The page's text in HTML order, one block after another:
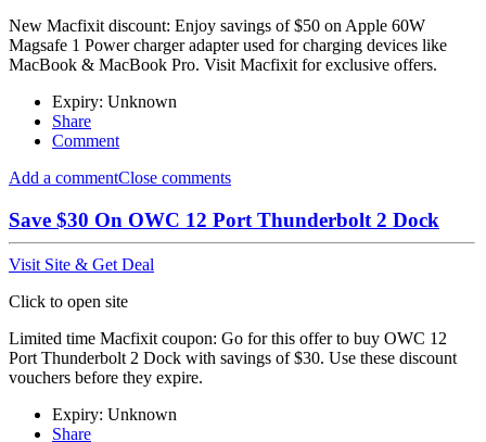
New Macfixit discount: Enjoy savings of $50 on Apple 60W
Magsafe 1 Power charger adapter used for charging devices like
MacBook & MacBook Pro. Visit Macfixit for exclusive offers.
Expiry: Unknown
Share
Comment
Add a commentClose comments
Save $30 On OWC 12 Port Thunderbolt 2 Dock
Visit Site & Get Deal
Click to open site
Limited time Macfixit coupon: Go for this offer to buy OWC 12
Port Thunderbolt 2 Dock with savings of $30. Use these discount
vouchers before they expire.
Expiry: Unknown
Share